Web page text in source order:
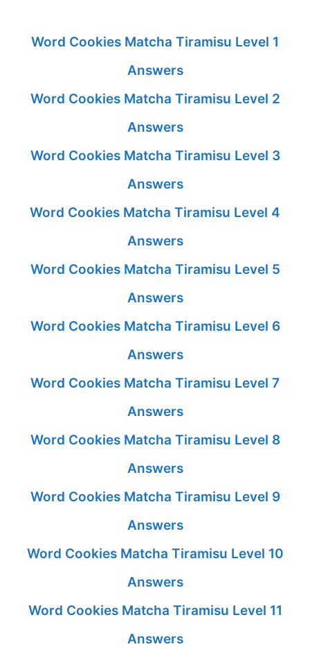
Word Cookies Matcha Tiramisu Level 1
Answers
Word Cookies Matcha Tiramisu Level 2
Answers
Word Cookies Matcha Tiramisu Level 3
Answers
Word Cookies Matcha Tiramisu Level 4
Answers
Word Cookies Matcha Tiramisu Level 5
Answers
Word Cookies Matcha Tiramisu Level 6
Answers
Word Cookies Matcha Tiramisu Level 7
Answers
Word Cookies Matcha Tiramisu Level 8
Answers
Word Cookies Matcha Tiramisu Level 9
Answers
Word Cookies Matcha Tiramisu Level 10
Answers
Word Cookies Matcha Tiramisu Level 11
Answers